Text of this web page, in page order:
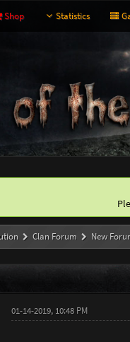
Shop Statistics
Clan Forum New
01-14-2019, 10:48 PM